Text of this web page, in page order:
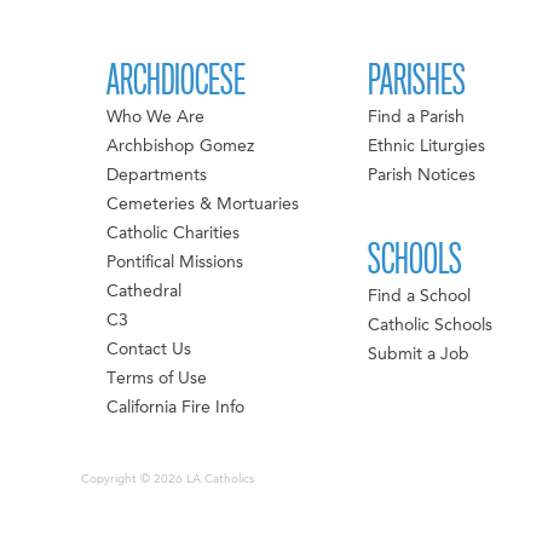
ARCHDIOCESE
Who We Are
Archbishop Gomez
Departments
Cemeteries & Mortuaries
Catholic Charities
Pontifical Missions
Cathedral
C3
Contact Us
Terms of Use
California Fire Info
PARISHES
Find a Parish
Ethnic Liturgies
Parish Notices
SCHOOLS
Find a School
Catholic Schools
Submit a Job
Copyright © 2026 LA Catholics